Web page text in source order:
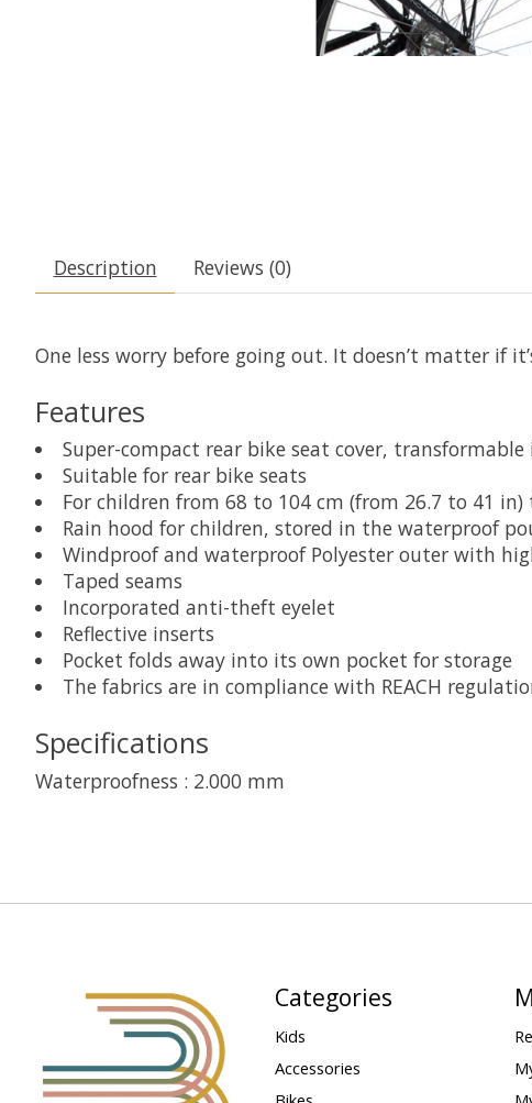
Description Reviews (0)
One less worry before going out. It doesn’t matter if
Features
Super-compact rear bike seat cover, transformable
Suitable for rear bike seats
For children from 68 to 104 cm (from 26.7 to 41
Rain hood for children, stored in the waterproof
Windproof and waterproof Polyester outer with
Taped seams
Incorporated anti-theft eyelet
Reflective inserts
Pocket folds away into its own pocket for storage
The fabrics are in compliance with REACH
Specifications
Waterproofness : 2.000 mm
Categories
Kids
Accessories